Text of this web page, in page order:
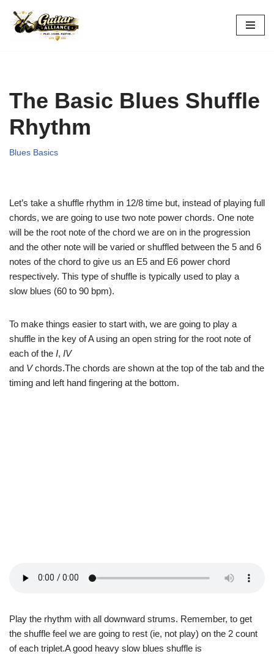
Skip
The Basic Blues Shuffle
Rhythm
Blues Basics
Let’s take a shuffle rhythm in 12/8 time but, instead of playing full
chords, we are going to use two note power chords. One note
will be the root note of the chord we are on in the progression
and the other note will be varied or shuffled between the 5 and 6
notes of the chord to give us an E5 and E6 power chord
respectively. This type of shuffle is typically used to play a
slow blues (60 to 90 bpm).
To make things easier to start with, we are going to play a
shuffle in the key of A using an open string for the root note of
each of the I, IV
and Vchords.The chords are shown at the top of the tab and the
timing and left hand fingering at the bottom.
Play the rhythm with all downward strums. Remember, to get
the shuffle feel we are going to rest (ie, not play) on the 2 count
of each triplet.A good heavy slow blues shuffle is